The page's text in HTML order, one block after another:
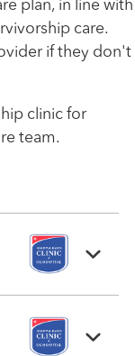
plan, in line with
care.
if they don't
clinic for
team.